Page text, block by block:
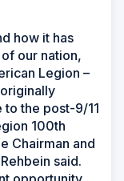
how it has
our nation,
Legion –
the post-9/11
100th
Chairman and
said.